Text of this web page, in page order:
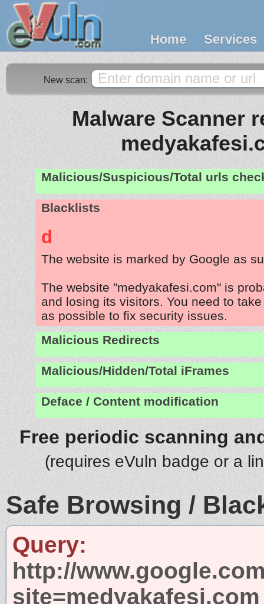
Home Services
New scan:
Malware Scanner
Malicious/Suspicious/Total urls
Blacklists
d
The website is marked by Google as
The website "medyakafesi.com" is
and losing its visitors. You need to
as possible to fix security issues.
Malicious Redirects
Malicious/Hidden/Total iFrames
Deface / Content modification
Free periodic scanning
(requires eVuln badge or a
Safe Browsing /
Query:
http://
site=medyakafesi.com